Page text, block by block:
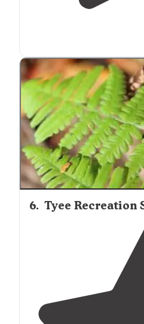
6. Tyee Recreation